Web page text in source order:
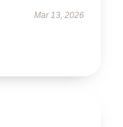
Mar 13, 2026